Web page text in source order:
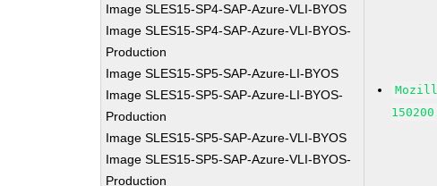
Image SLES15-SP4-SAP-Azure-VLI-BYOS
Image SLES15-SP4-SAP-Azure-VLI-BYOS-
Production
Image SLES15-SP5-SAP-Azure-LI-BYOS
Image SLES15-SP5-SAP-Azure-LI-BYOS-
Production
Image SLES15-SP5-SAP-Azure-VLI-BYOS
Image SLES15-SP5-SAP-Azure-VLI-BYOS-
Production